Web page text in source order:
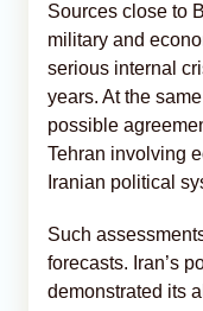
Sources close to
military and
serious internal
years. At the
possible
Tehran involving
Iranian political
Such
forecasts. Iran’s
demonstrated its